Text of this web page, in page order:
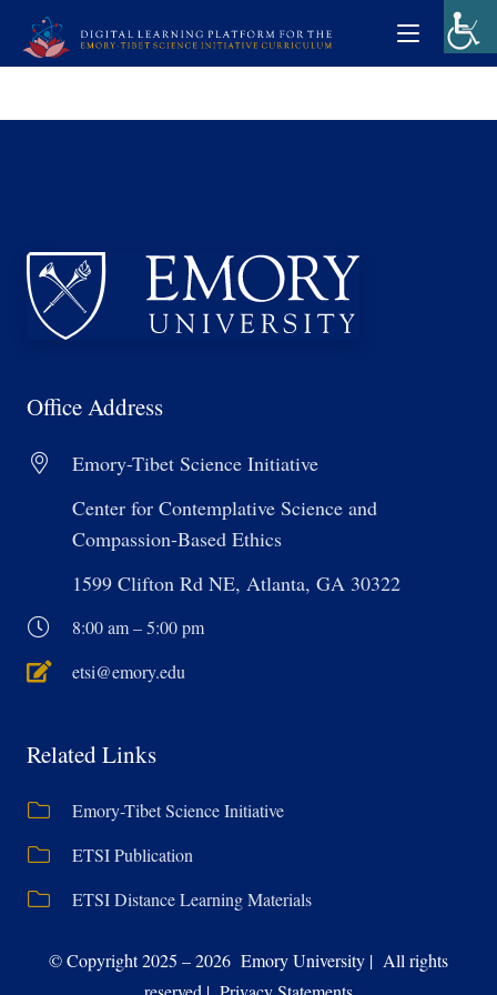
Office Address
Emory-Tibet Science Initiative
Center for Contemplative Science and
Compassion-Based Ethics
1599 Clifton Rd NE, Atlanta, GA 30322
8:00 am – 5:00 pm
etsi@emory.edu
Related Links
Emory-Tibet Science Initiative
ETSI Publication
ETSI Distance Learning Materials
© Copyright 2025 – 2026 Emory University | All rights